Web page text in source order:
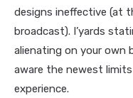
designs ineffective (at
broadcast). I’yards
alienating on your own
aware the newest
experience.